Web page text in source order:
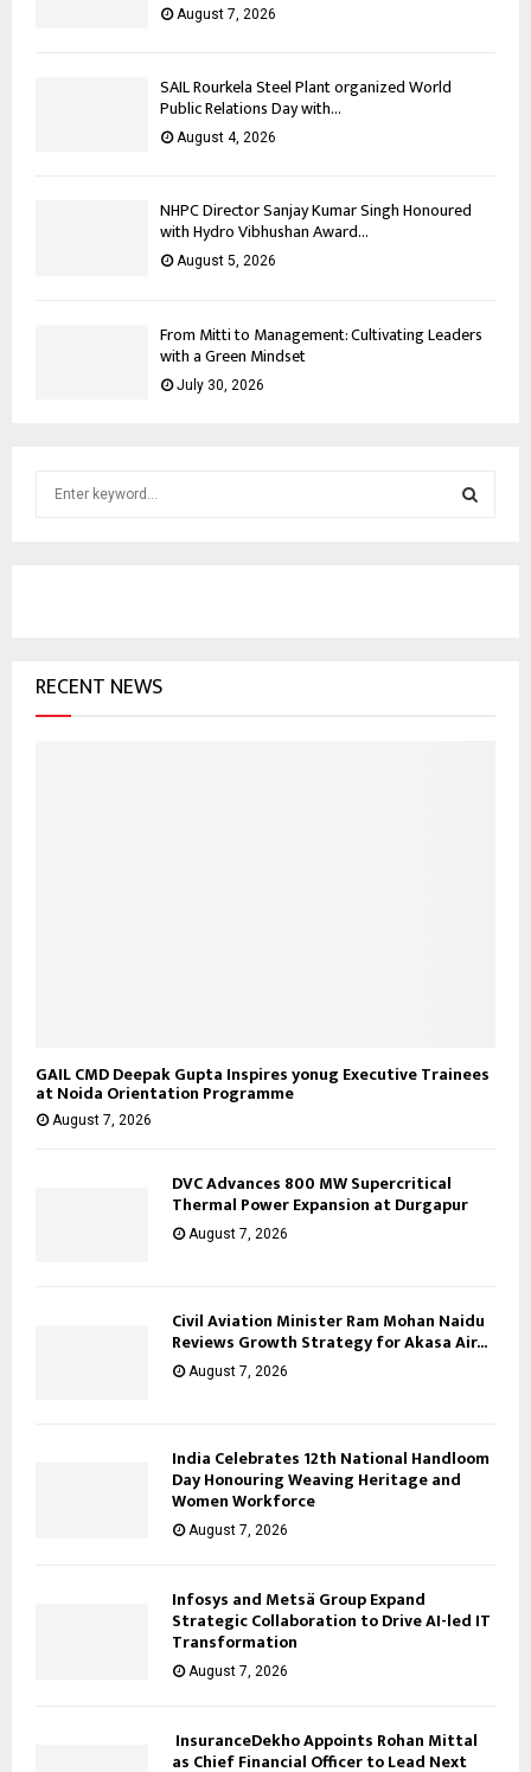
August 7, 2026
SAIL Rourkela Steel Plant organized World
Public Relations Day with...
August 4, 2026
NHPC Director Sanjay Kumar Singh Honoured
with Hydro Vibhushan Award...
August 5, 2026
From Mitti to Management: Cultivating Leaders
with a Green Mindset
July 30, 2026
rRECENT NEWS
GAIL CMD Deepak Gupta Inspires yonug Executive Trainees
at Noida Orientation Programme
August 7, 2026
DVC Advances 800 MW Supercritical
Thermal Power Expansion at Durgapur
August 7, 2026
Civil Aviation Minister Ram Mohan Naidu
Reviews Growth Strategy for Akasa Air...
August 7, 2026
India Celebrates 12th National Handloom
Day Honouring Weaving Heritage and
Women Workforce
August 7, 2026
Infosys and Metsä Group Expand
Strategic Collaboration to Drive AI-led IT
Transformation
August 7, 2026
InsuranceDekho Appoints Rohan Mittal
as Chief Financial Officer to Lead Next